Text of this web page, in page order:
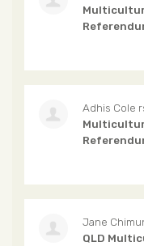
Adhis Cole
Jane
QLD